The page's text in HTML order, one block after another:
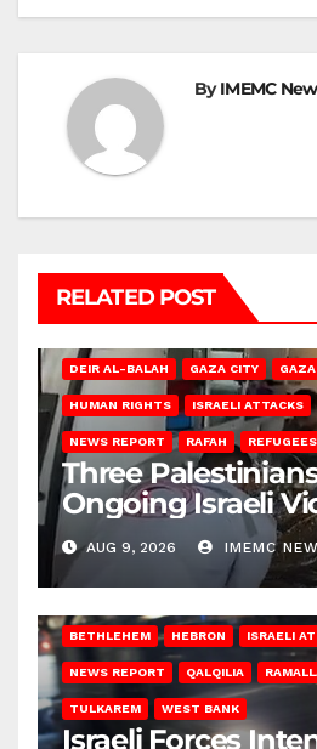
ByIMEMC
RELATED POST
DEIR AL-BALAH GAZA CITY
HUMAN RIGHTS ISRAELI ATTACKS
NEWS REPORT RAFAH
Three
Ongoing Israeli
Gaza
AUG 9, 2026 IMEMC
BETHLEHEM HEBRON ISRAELI
NEWS REPORT QALQILIA
TULKAREM WEST BANK
Israeli Forces